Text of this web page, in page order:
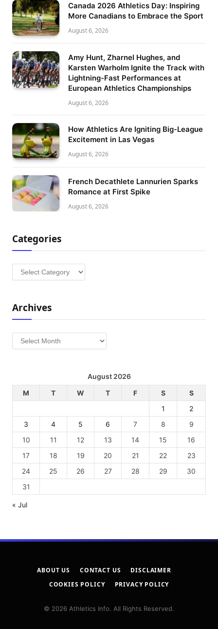
Canada 2026 Athletics Day: Inspiring
More Canadians to Embrace the Sport
August 6, 2026
Amy Hunt, Zharnel Hughes, and
Karsten Warholm Ignite the Track with
Lightning-Fast Performances at
European Athletics Championships
August 6, 2026
How Athletics Are Igniting Big-League
Excitement in Las Vegas
August 6, 2026
French Decathlete Lannurien Sparks
Romance at First Spike
August 6, 2026
Categories
Categories
Archives
Archives
August 2026
M
T W T F S
S
1
2
3
4 5 6 7 8
9
10
11 12 13 14 15
16
17
18 19 20 21 22
23
24
25 26 27 28 29
30
31
« Jul
ABOUT US CONTACT US
DISCLAIMER
COOKIES POLICY
PRIVACY POLICY
© 2026 Athletics Info. All Rights Reserved.